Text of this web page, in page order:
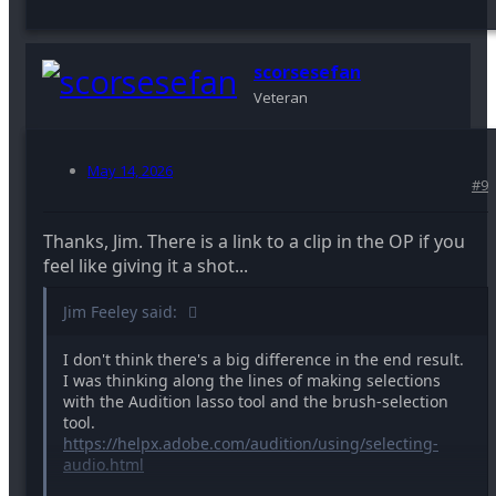
scorsesefan
Veteran
May 14, 2026
#9
Thanks, Jim. There is a link to a clip in the OP if you
feel like giving it a shot...
Jim Feeley said:
I don't think there's a big difference in the end result.
I was thinking along the lines of making selections
with the Audition lasso tool and the brush-selection
tool.
https://helpx.adobe.com/audition/using/selecting-
audio.html